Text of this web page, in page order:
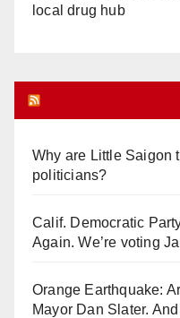
local drug hub
Why are Little Saigon
politicians?
Calif. Democratic
Again. We’re voting
Orange Earthquake:
Mayor Dan Slater.